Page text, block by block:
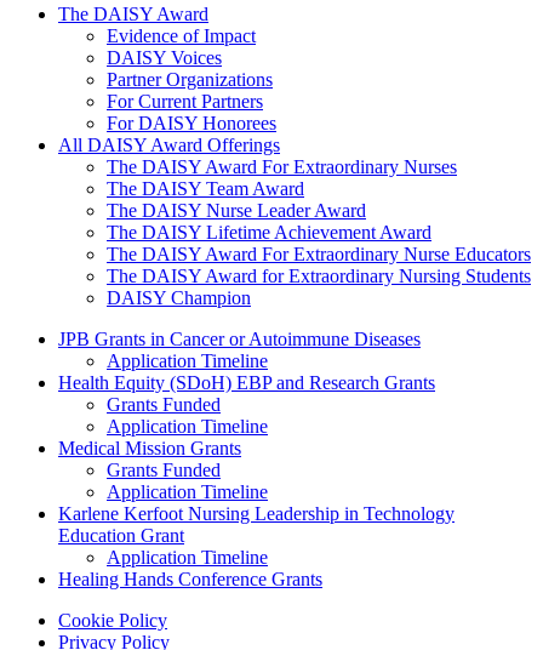
The Daisy Award
The DAISY Award
Evidence of Impact
DAISY Voices
Partner Organizations
For Current Partners
For DAISY Honorees
All DAISY Award Offerings
The DAISY Award For Extraordinary Nurses
The DAISY Team Award
The DAISY Nurse Leader Award
The DAISY Lifetime Achievement Award
The DAISY Award For Extraordinary Nurse Educators
The DAISY Award for Extraordinary Nursing Students
DAISY Champion
Grants Menu
JPB Grants in Cancer or Autoimmune Diseases
Application Timeline
Health Equity (SDoH) EBP and Research Grants
Grants Funded
Application Timeline
Medical Mission Grants
Grants Funded
Application Timeline
Karlene Kerfoot Nursing Leadership in Technology
Education Grant
Application Timeline
Healing Hands Conference Grants
Footer menu
Cookie Policy
Privacy Policy